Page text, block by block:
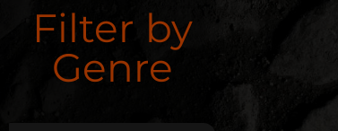
Filter by
Genre